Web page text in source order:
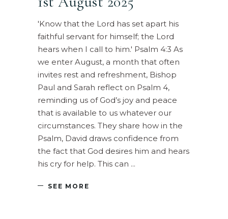
'Know that the Lord has set apart his
faithful servant for himself; the Lord
hears when I call to him.' Psalm 4:3 As
we enter August, a month that often
invites rest and refreshment, Bishop
Paul and Sarah reflect on Psalm 4,
reminding us of God’s joy and peace
that is available to us whatever our
circumstances. They share how in the
Psalm, David draws confidence from
the fact that God desires him and hears
his cry for help. This can
SEE MORE